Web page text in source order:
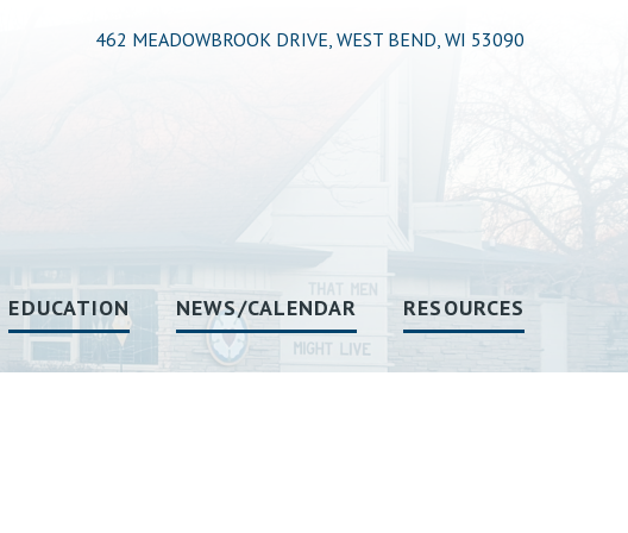
462 MEADOWBROOK DRIVE, WEST BEND, WI 53090
EDUCATION NEWS/CALENDAR RESOURCES